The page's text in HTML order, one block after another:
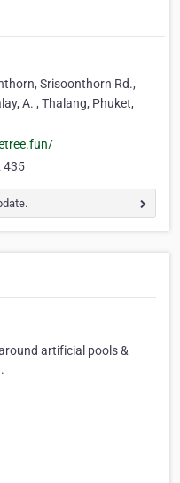
Srisoonthorn Rd.,
A. , Thalang, Phuket,
435
artificial pools &